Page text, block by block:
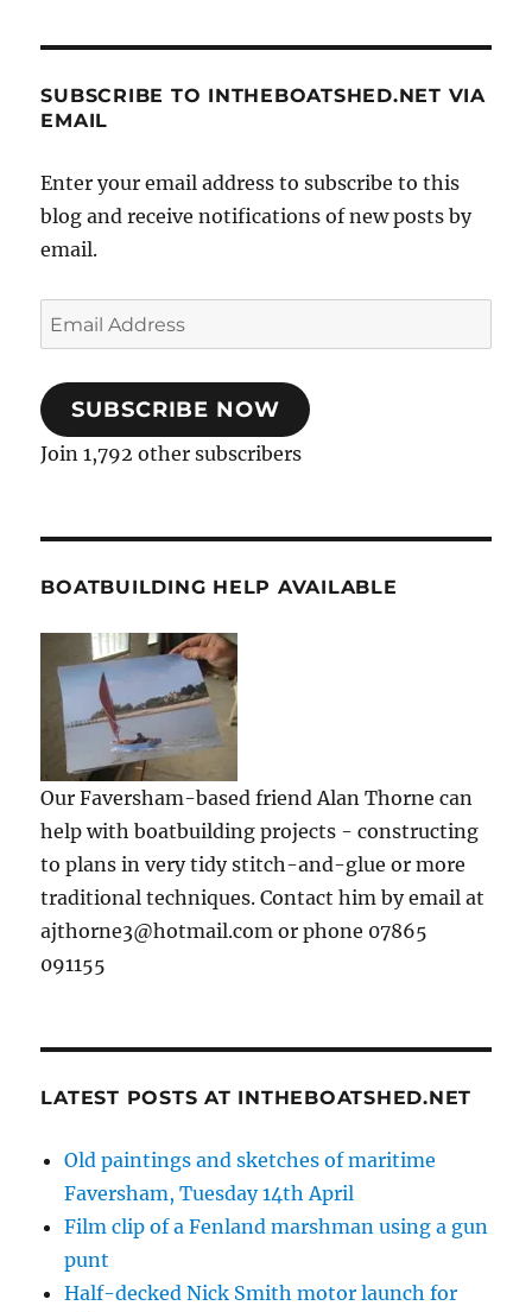
SUBSCRIBE TO INTHEBOATSHED.NET VIA
EMAIL
Enter your email address to subscribe to this
blog and receive notifications of new posts by
email.
Email
Address
SUBSCRIBE NOW
Join 1,792 other subscribers
BOATBUILDING HELP AVAILABLE
Our Faversham-based friend Alan Thorne can
help with boatbuilding projects - constructing
to plans in very tidy stitch-and-glue or more
traditional techniques. Contact him by email at
ajthorne3@hotmail.com or phone 07865
091155
LATEST POSTS AT INTHEBOATSHED.NET
Old paintings and sketches of maritime
Faversham, Tuesday 14th April
Film clip of a Fenland marshman using a gun
punt
Half-decked Nick Smith motor launch for